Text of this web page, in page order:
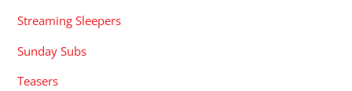
Streaming Sleepers
Sunday Subs
Teasers